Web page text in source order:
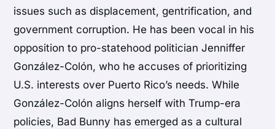
issues such as displacement, gentrification, and
government corruption. He has been vocal in his
opposition to pro-statehood politician Jenniffer
González-Colón, who he accuses of prioritizing
U.S. interests over Puerto Rico’s needs. While
González-Colón aligns herself with Trump-era
policies, Bad Bunny has emerged as a cultural